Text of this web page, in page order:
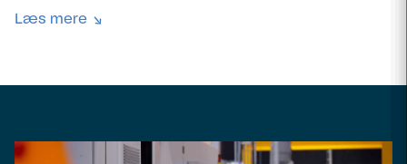
apply their skills to real automation projects, work
Læs mere